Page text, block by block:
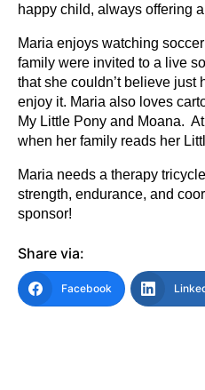
happy child, always offering
Maria enjoys watching
family were invited to a live
that she couldn’t believe just
enjoy it. Maria also loves
My Little Pony and Moana.
when her family reads her
Maria needs a therapy
strength, endurance, and
sponsor!
Share via:
Facebook